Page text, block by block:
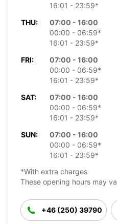
16:01 - 23:59*
THU:
07:00 - 16:00
00:00 - 06:59*
16:01 - 23:59*
FRI:
07:00 - 16:00
00:00 - 06:59*
16:01 - 23:59*
SAT:
07:00 - 16:00
00:00 - 06:59*
16:01 - 23:59*
SUN:
07:00 - 16:00
00:00 - 06:59*
16:01 - 23:59*
*With extra charges
These opening hours may
+46 (250) 39790